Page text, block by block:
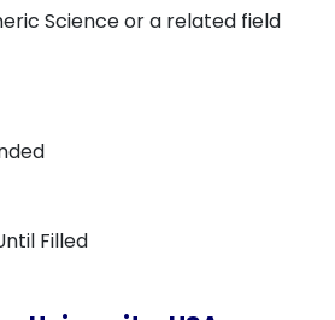
Science or a related field
Filled